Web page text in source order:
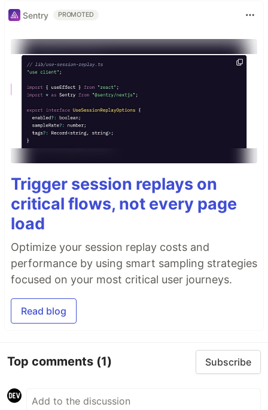
Sentry PROMOTED
Trigger session replays on
critical flows, not every page
load
Optimize your session replay costs and
performance by using smart sampling strategies
focused on your most critical user journeys.
Read blog
Top comments (1) Subscribe